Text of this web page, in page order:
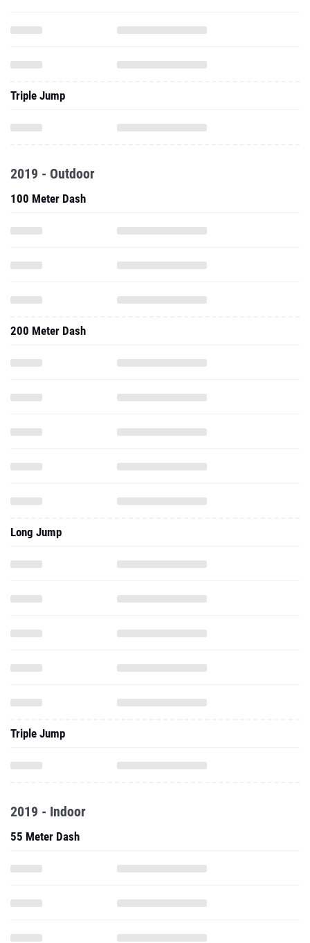
Triple Jump
2019 - Outdoor
100 Meter Dash
200 Meter Dash
Long Jump
Triple Jump
2019 - Indoor
55 Meter Dash